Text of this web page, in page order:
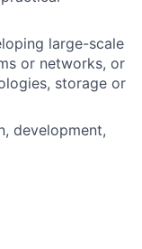
large-scale
or networks, or
storage or
development,